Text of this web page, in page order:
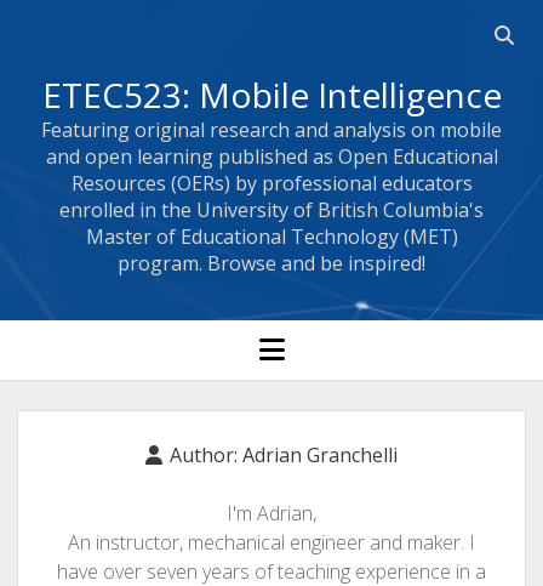
Open
bar
ETEC523: Mobile Intelligence
Featuring original research and analysis on mobile
and open learning published as Open Educational
Resources (OERs) by professional educators
enrolled in the University of British Columbia's
Master of Educational Technology (MET)
program. Browse and be inspired!
open
menu
Author: Adrian Granchelli
I'm Adrian,
An instructor, mechanical engineer and maker. I
have over seven years of teaching experience in a